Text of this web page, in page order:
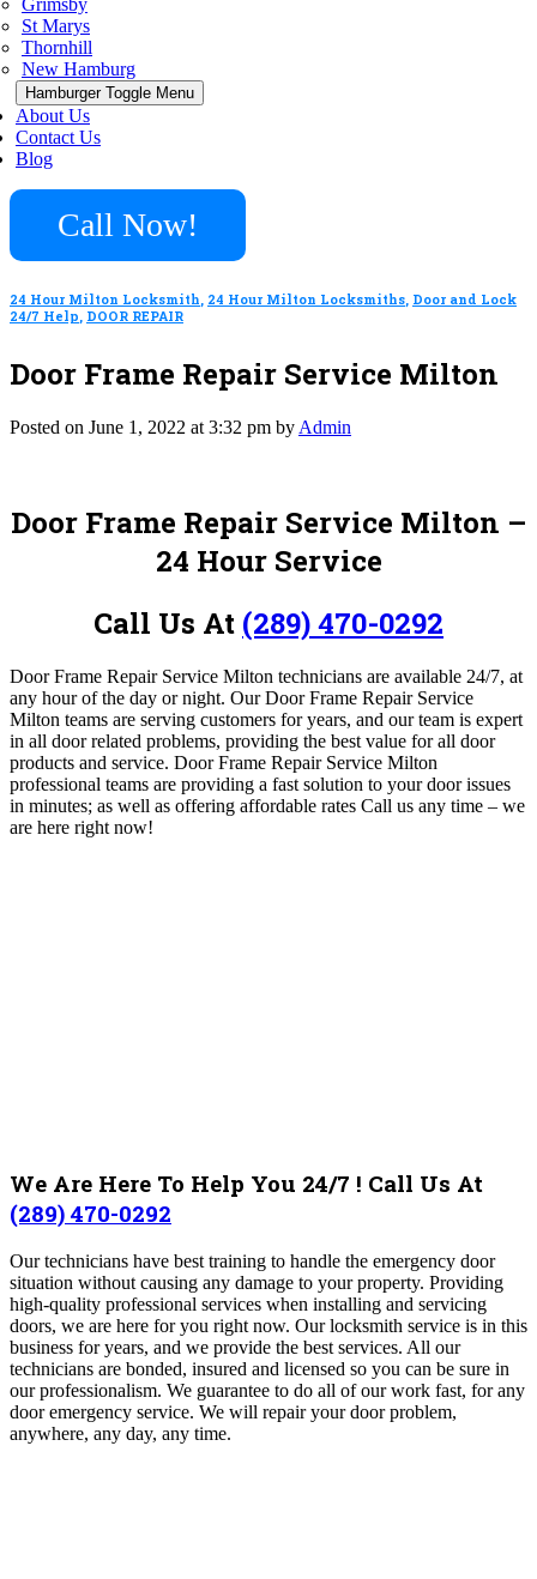
Grimsby
St Marys
Thornhill
New Hamburg
Hamburger Toggle Menu
About Us
Contact Us
Blog
Call Now!
24 Hour Milton Locksmith, 24 Hour Milton Locksmiths, Door and Lock
24/7 Help, DOOR REPAIR
Door Frame Repair Service Milton
Posted on June 1, 2022 at 3:32 pm by Admin
Door Frame Repair Service Milton –
24 Hour Service
Call Us At (289) 470-0292
Door Frame Repair Service Milton technicians are available 24/7, at
any hour of the day or night. Our Door Frame Repair Service
Milton teams are serving customers for years, and our team is expert
in all door related problems, providing the best value for all door
products and service. Door Frame Repair Service Milton
professional teams are providing a fast solution to your door issues
in minutes; as well as offering affordable rates Call us any time – we
are here right now!
We Are Here To Help You 24/7 ! Call Us At
(289) 470-0292
Our technicians have best training to handle the emergency door
situation without causing any damage to your property. Providing
high-quality professional services when installing and servicing
doors, we are here for you right now. Our locksmith service is in this
business for years, and we provide the best services. All our
technicians are bonded, insured and licensed so you can be sure in
our professionalism. We guarantee to do all of our work fast, for any
door emergency service. We will repair your door problem,
anywhere, any day, any time.